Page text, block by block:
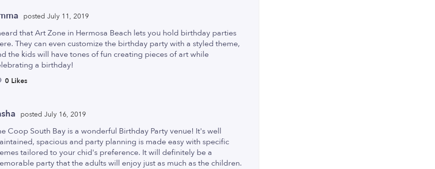
posted July 11, 2019
that Art Zone in Hermosa Beach lets you hold birthday parties
They can even customize the birthday party with a styled theme,
the kids will have tones of fun creating pieces of art while
a birthday!
0 Likes
posted July 16, 2019
Coop South Bay is a wonderful Birthday Party venue! It's well
spacious and party planning is made easy with specific
tailored to your chid's preference. It will definitely be a
party that the adults will enjoy just as much as the children.